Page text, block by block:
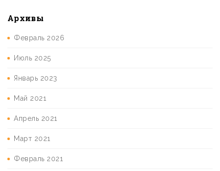
Архивы
Февраль 2026
Июль 2025
Январь 2023
Май 2021
Апрель 2021
Март 2021
Февраль 2021